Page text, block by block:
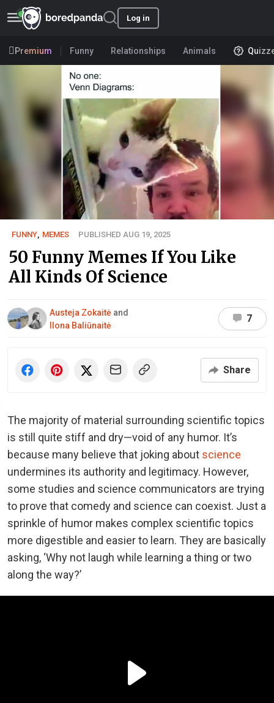
Log in
Premium Funny Relationships Animals
FUNNY, MEMES PUBLISHED AUG 19, 2025
50 Funny Memes If You Like
All Kinds Of Science
Austeja Zokaitė and
Ilona Baliūnaitė
7
Share
The majority of material surrounding scientific topics
is still quite stiff and dry—void of any humor. It’s
because many believe that joking about science
undermines its authority and legitimacy. However,
some studies and science communicators are trying
to prove that comedy and science can coexist. Just a
sprinkle of humor makes complex scientific topics
more digestible and easier to learn. They are basically
asking, ‘Why not laugh while learning a thing or two
along the way?’